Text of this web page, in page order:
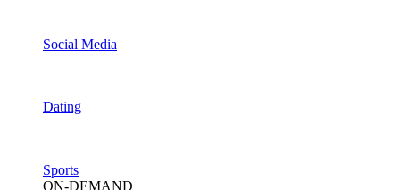
Social Media
Dating
Sports
ON-DEMAND